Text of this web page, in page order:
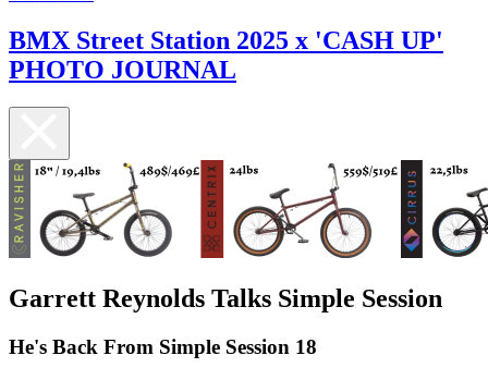
BMX Street Station 2025 x 'CASH UP'
PHOTO JOURNAL
Garrett Reynolds Talks Simple Session
He's Back From Simple Session 18